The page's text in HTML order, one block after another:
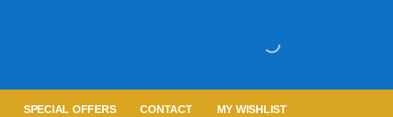
SPECIAL OFFERS CONTACT MY WISHLIST